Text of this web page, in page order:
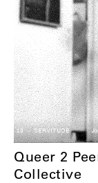
Queer 2
Collective